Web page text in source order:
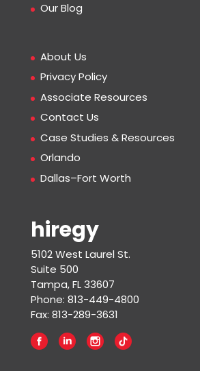
Our Blog
About Us
Privacy Policy
Associate Resources
Contact Us
Case Studies & Resources
Orlando
Dallas–Fort Worth
hiregy
5102 West Laurel St.
Suite 500
Tampa, FL 33607
Phone: 813-449-4800
Fax: 813-289-3631